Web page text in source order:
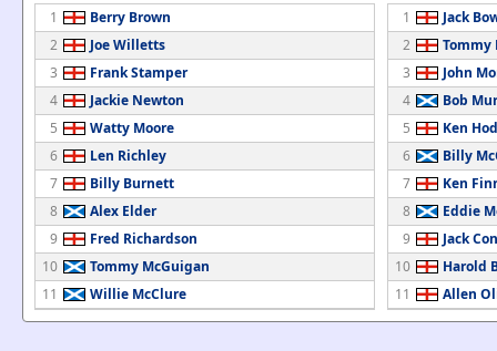
1
Berry Brown
2
Joe Willetts
3
Frank Stamper
4
Jackie Newton
5
Watty Moore
6
Len Richley
7
Billy Burnett
8
Alex Elder
9
Fred Richardson
10
Tommy McGuigan
11
Willie McClure
1
Jack
2
Tommy
3
John
4
Bob
5
Ken
6
Billy
7
Ken
8
Eddie
9
Jack
10
Harold
11
Allen